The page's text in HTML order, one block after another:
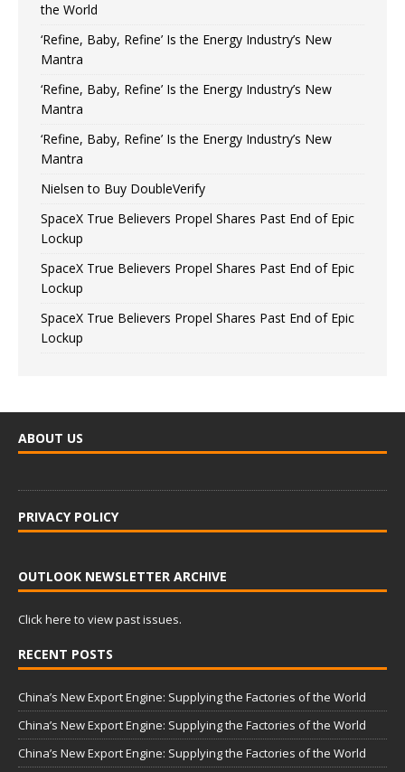
the World
‘Refine, Baby, Refine’ Is the Energy Industry’s New
Mantra
‘Refine, Baby, Refine’ Is the Energy Industry’s New
Mantra
‘Refine, Baby, Refine’ Is the Energy Industry’s New
Mantra
Nielsen to Buy DoubleVerify
SpaceX True Believers Propel Shares Past End of Epic
Lockup
SpaceX True Believers Propel Shares Past End of Epic
Lockup
SpaceX True Believers Propel Shares Past End of Epic
Lockup
ABOUT US
PRIVACY POLICY
OUTLOOK NEWSLETTER ARCHIVE
Click here to view past issues.
RECENT POSTS
China’s New Export Engine: Supplying the Factories of the World
China’s New Export Engine: Supplying the Factories of the World
China’s New Export Engine: Supplying the Factories of the World